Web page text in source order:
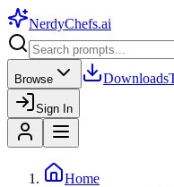
NerdyChefs.ai
Browse Downloads
Sign In
Home